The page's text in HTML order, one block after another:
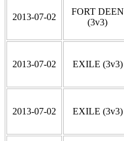
2013-07-02
FORT DEEN
(3v3)
2013-07-02 EXILE (3v3)
2013-07-02 EXILE (3v3)